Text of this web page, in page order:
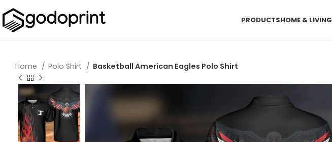
PRODUCTSHOME & LIVING
Home Polo Shirt Basketball American Eagles Polo Shirt